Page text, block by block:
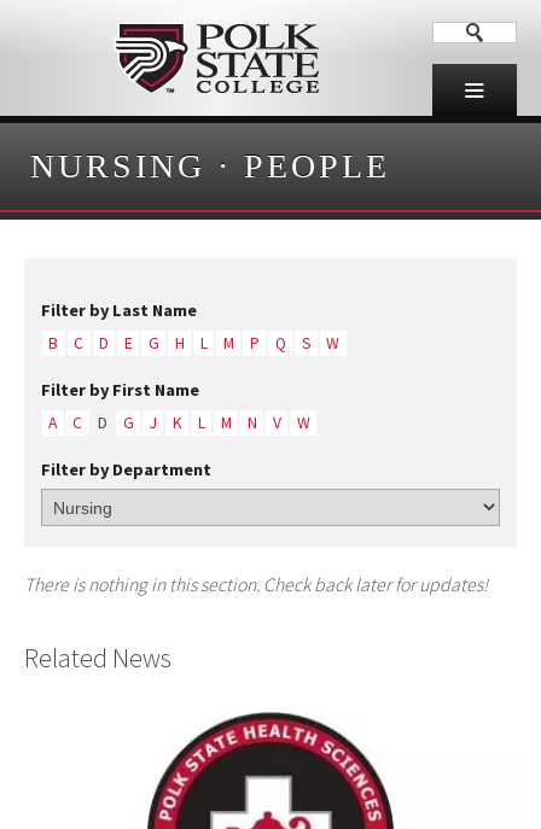
NURSING · PEOPLE
Filter by Last Name
B C D E G H L M P Q S W
Filter by First Name
A C D G J K L M N V W
Filter by Department
There is nothing in this section. Check back later for updates!
Related News